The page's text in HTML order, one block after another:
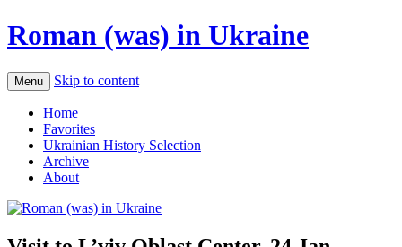
Roman (was) in Ukraine
Menu Skip to content
Home
Favorites
Ukrainian History Selection
Archive
About